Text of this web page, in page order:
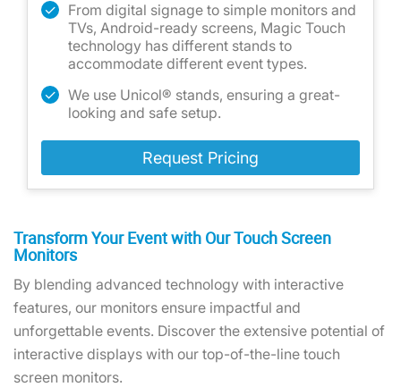
From digital signage to simple monitors and
TVs, Android-ready screens, Magic Touch
technology has different stands to
accommodate different event types.
We use Unicol® stands, ensuring a great-
looking and safe setup.
Request Pricing
Transform Your Event with Our Touch Screen
Monitors
By blending advanced technology with interactive
features, our monitors ensure impactful and
unforgettable events. Discover the extensive potential of
interactive displays with our top-of-the-line touch
screen monitors.